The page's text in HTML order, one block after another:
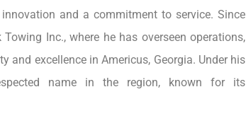
and a commitment to service. Since
Inc., where he has overseen operations,
excellence in Americus, Georgia. Under his
name in the region, known for its